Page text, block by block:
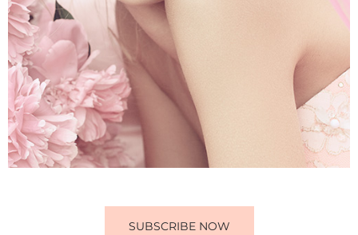
SUBSCRIBE NOW